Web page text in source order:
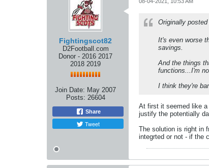
Fightingscot82
D2Football.com
Donor - 2016 2017
2018 2019
Join Date: May 2007
Posts: 26604
Share
Tweet
Originally posted
It's even worse
savings.
And the things
functions...I'm
I think they're
At first it seemed like a
justify the potentially
The solution is right in
integrted or not - if the